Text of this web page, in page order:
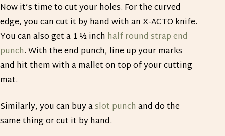
Now it’s time to cut your holes. For the curved
edge, you can cut it by hand with an X-ACTO knife.
You can also get a 1 ½ inch half round strap end
punch. With the end punch, line up your marks
and hit them with a mallet on top of your cutting
mat.
Similarly, you can buy aslot punch and do the
same thing or cut it by hand.